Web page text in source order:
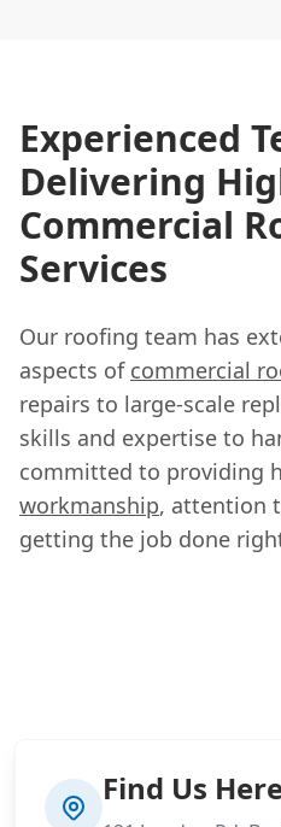
Experienced
Delivering
Commercial
Services
Our roofing team has
aspects of commercial
repairs to large-scale
skills and expertise to
committed to providing
workmanship, attention
getting the job done
Find Us